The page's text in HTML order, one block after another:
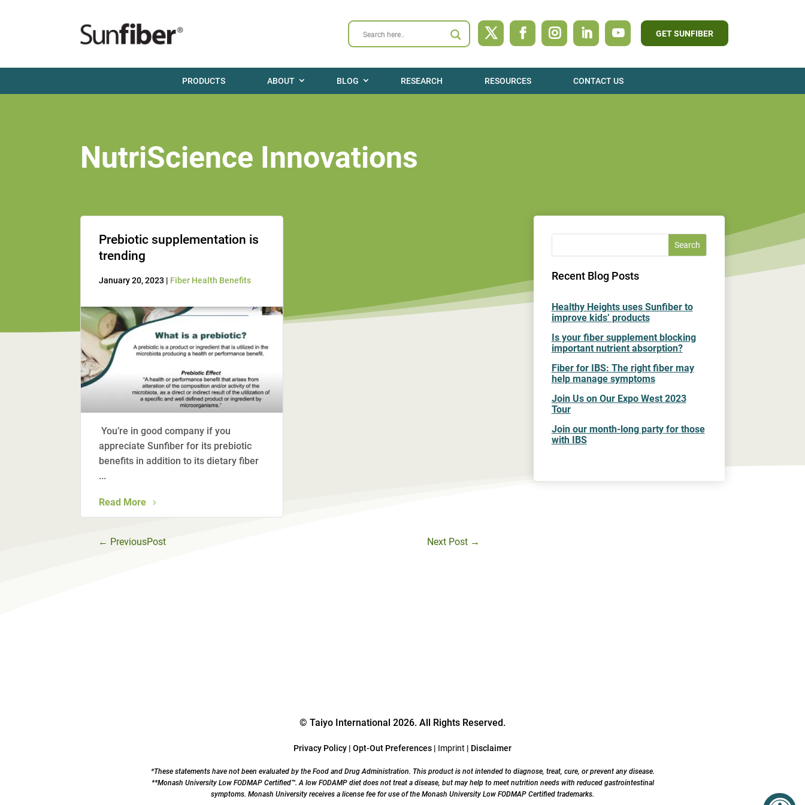
GET SUNFIBER
PRODUCTS ABOUT BLOG RESEARCH RESOURCES CONTACT US
NutriScience Innovations
Prebiotic supplementation is
trending
January 20, 2023 | Fiber Health Benefits
You’re in good company if you
appreciate Sunfiber for its prebiotic
benefits in addition to its dietary fiber
...
Read More
← PreviousPost Next Post →
Recent Blog Posts
Healthy Heights uses Sunfiber to
improve kids’ products
Is your fiber supplement blocking
important nutrient absorption?
Fiber for IBS: The right fiber may
help manage symptoms
Join Us on Our Expo West 2023
Tour
Join our month-long party for those
with IBS
© Taiyo International 2026. All Rights Reserved.
Privacy Policy | Opt-Out Preferences | Imprint | Disclaimer
*These statements have not been evaluated by the Food and Drug Administration. This product is not intended to diagnose, treat, cure, or prevent any disease.
**Monash University Low FODMAP Certified™. A low FODAMP diet does not treat a disease, but may help to meet nutrition needs with reduced gastrointestinal
symptoms. Monash University receives a license fee for use of the Monash University Low FODMAP Certified trademarks.